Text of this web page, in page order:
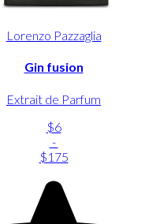
Lorenzo Pazzaglia
Gin fusion
Extrait de Parfum
$6
-
$175